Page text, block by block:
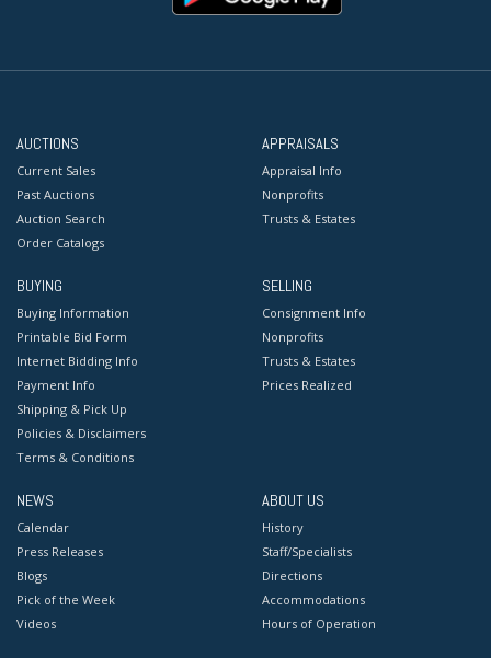
AUCTIONS
Current Sales
Past Auctions
Auction Search
Order Catalogs
APPRAISALS
Appraisal Info
Nonprofits
Trusts & Estates
BUYING
Buying Information
Printable Bid Form
Internet Bidding Info
Payment Info
Shipping & Pick Up
Policies & Disclaimers
Terms & Conditions
SELLING
Consignment Info
Nonprofits
Trusts & Estates
Prices Realized
NEWS
Calendar
Press Releases
Blogs
Pick of the Week
Videos
ABOUT US
History
Staff/Specialists
Directions
Accommodations
Hours of Operation